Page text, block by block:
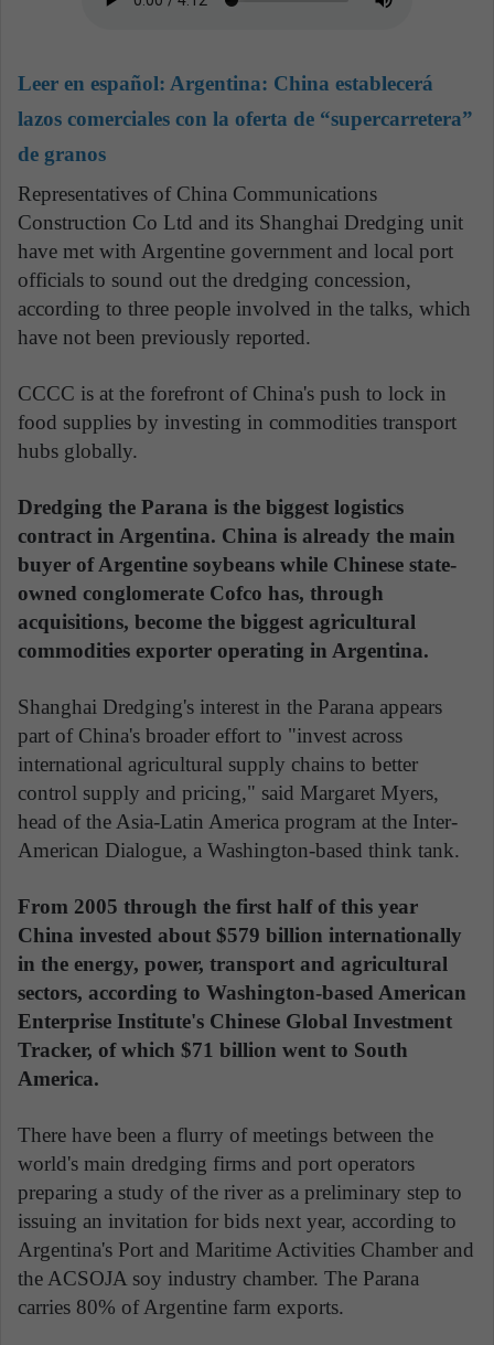
Leer en español: Argentina: China establecerá
lazos comerciales con la oferta de “supercarretera”
de granos
Representatives of China Communications
Construction Co Ltd and its Shanghai Dredging unit
have met with Argentine government and local port
officials to sound out the dredging concession,
according to three people involved in the talks, which
have not been previously reported.
CCCC is at the forefront of China's push to lock in
food supplies by investing in commodities transport
hubs globally.
Dredging the Parana is the biggest logistics
contract in Argentina. China is already the main
buyer of Argentine soybeans while Chinese state-
owned conglomerate Cofco has, through
acquisitions, become the biggest agricultural
commodities exporter operating in Argentina.
Shanghai Dredging's interest in the Parana appears
part of China's broader effort to "invest across
international agricultural supply chains to better
control supply and pricing," said Margaret Myers,
head of the Asia-Latin America program at the Inter-
American Dialogue, a Washington-based think tank.
From 2005 through the first half of this year
China invested about $579 billion internationally
in the energy, power, transport and agricultural
sectors, according to Washington-based American
Enterprise Institute's Chinese Global Investment
Tracker, of which $71 billion went to South
America.
There have been a flurry of meetings between the
world's main dredging firms and port operators
preparing a study of the river as a preliminary step to
issuing an invitation for bids next year, according to
Argentina's Port and Maritime Activities Chamber and
the ACSOJA soy industry chamber. The Parana
carries 80% of Argentine farm exports.